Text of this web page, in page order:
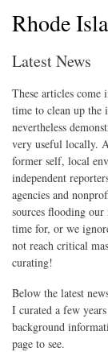
Rhode
Latest News
These articles
time to clean up the
nevertheless
very useful locally.
former self, local
independent
agencies and
sources flooding our
time for, or we
not reach critical
curating!
Below the latest
I curated a few
background
page to see.